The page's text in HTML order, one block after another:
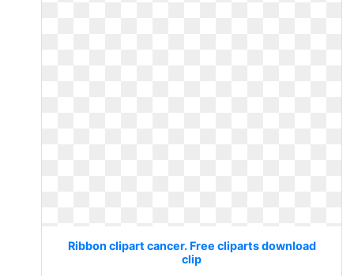
Ribbon clipart cancer. Free cliparts download
clip